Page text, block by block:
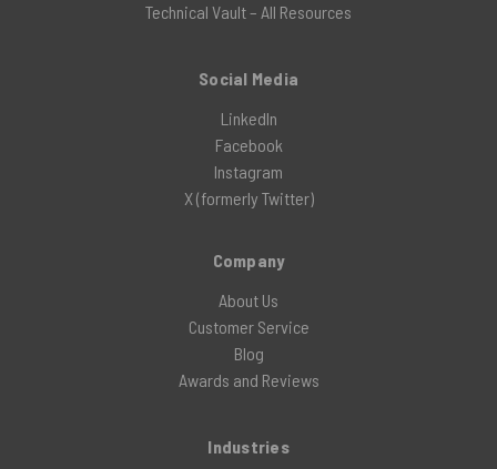
Technical Vault – All Resources
Social Media
LinkedIn
Facebook
Instagram
X (formerly Twitter)
Company
About Us
Customer Service
Blog
Awards and Reviews
Industries